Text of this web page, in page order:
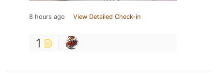
8 hours ago View Detailed Check-in
1